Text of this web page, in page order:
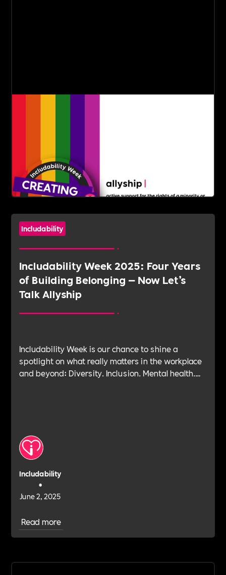
Includability
Includability Week 2025: Four Years
of Building Belonging — Now Let’s
Talk Allyship
Includability Week is our chance to shine a
spotlight on what really matters in the workplace
and beyond: Diversity. Inclusion. Mental health.
Includability
June 2, 2025
•
Read more